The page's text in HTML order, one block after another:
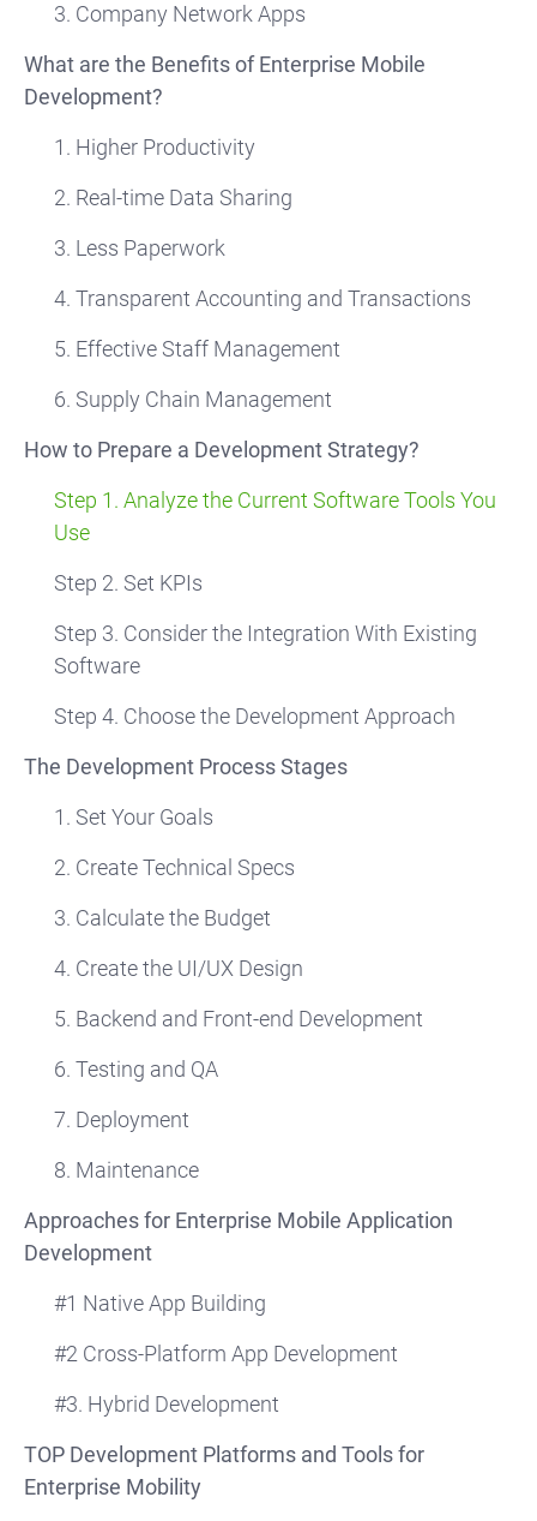
3. Company Network Apps
What are the Benefits of Enterprise Mobile
Development?
1. Higher Productivity
2. Real-time Data Sharing
3. Less Paperwork
4. Transparent Accounting and Transactions
5. Effective Staff Management
6. Supply Chain Management
How to Prepare a Development Strategy?
Step 1. Analyze the Current Software Tools You
Use
Step 2. Set KPIs
Step 3. Consider the Integration With Existing
Software
Step 4. Choose the Development Approach
The Development Process Stages
1. Set Your Goals
2. Create Technical Specs
3. Calculate the Budget
4. Create the UI/UX Design
5. Backend and Front-end Development
6. Testing and QA
7. Deployment
8. Maintenance
Approaches for Enterprise Mobile Application
Development
#1 Native App Building
#2 Cross-Platform App Development
#3. Hybrid Development
TOP Development Platforms and Tools for
Enterprise Mobility